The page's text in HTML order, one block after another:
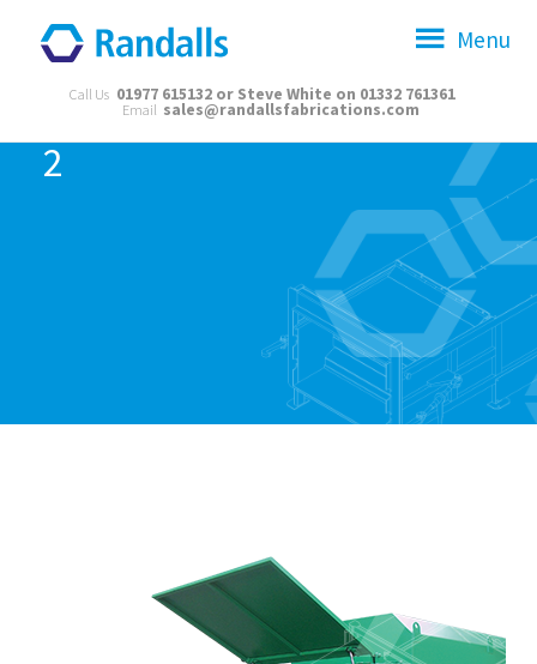
Menu
Call Us 01977 615132 or Steve White on 01332 761361
Email sales@randallsfabrications.com
2